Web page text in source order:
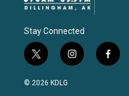
Stay Connected
t
w
i
i
n
f
a
© 2026 KDLG